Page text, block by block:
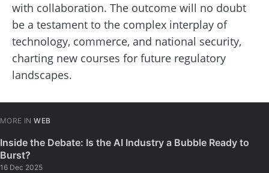
with collaboration. The outcome will no doubt
be a testament to the complex interplay of
technology, commerce, and national security,
charting new courses for future regulatory
landscapes.
MORE IN WEB
Inside the Debate: Is the AI Industry a Bubble Ready to
Burst?
16 Dec 2025